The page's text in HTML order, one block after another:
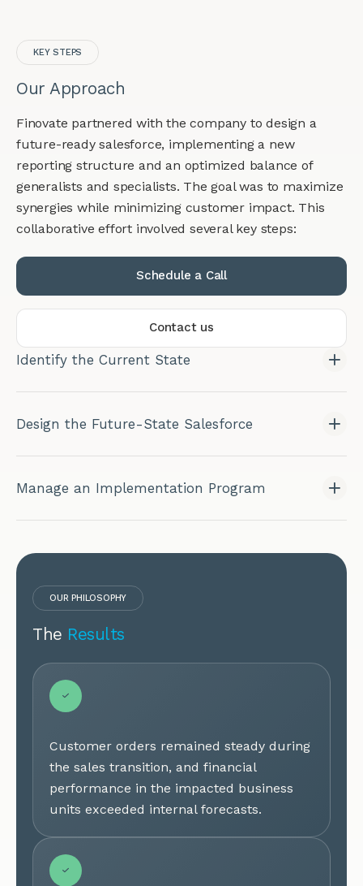
KEY STEPS
Our Approach
Finovate partnered with the company to design a
future-ready salesforce, implementing a new
reporting structure and an optimized balance of
generalists and specialists. The goal was to maximize
synergies while minimizing customer impact. This
collaborative effort involved several key steps:
Schedule a Call
Contact us
Identify the Current State
Design the Future-State Salesforce
Manage an Implementation Program
OUR PHILOSOPHY
The Results
Customer orders remained steady during
the sales transition, and financial
performance in the impacted business
units exceeded internal forecasts.